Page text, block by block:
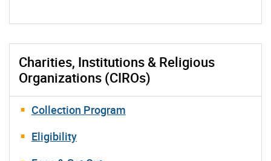
Charities, Institutions & Religious
Organizations (CIROs)
Collection Program
Eligibility